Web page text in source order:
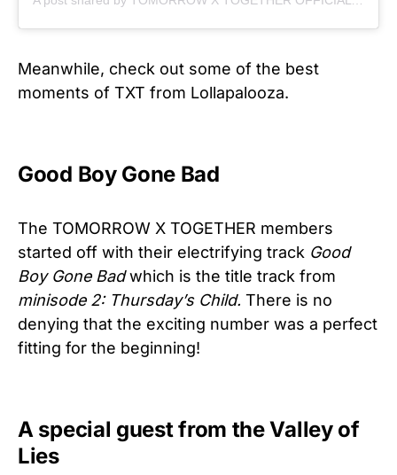
Meanwhile, check out some of the best
moments of TXT from Lollapalooza.
Good Boy Gone Bad
The TOMORROW X TOGETHER members
started off with their electrifying track Good
Boy Gone Badwhich is the title track from
minisode 2: Thursday’s Child. There is no
denying that the exciting number was a perfect
fitting for the beginning!
A special guest from the Valley of
Lies